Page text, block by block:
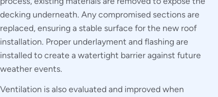
decking underneath. Any compromised sections are
replaced, ensuring a stable surface for the new roof
installation. Proper underlayment and flashing are
installed to create a watertight barrier against future
weather events.
Ventilation is also evaluated and improved when